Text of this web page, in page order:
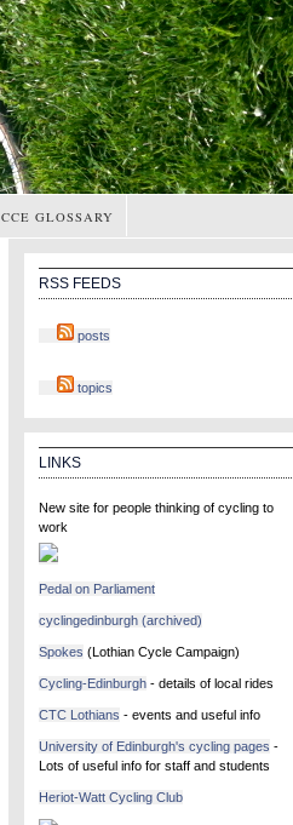
CCE GLOSSARY
RSS FEEDS
posts
topics
LINKS
New site for people thinking of cycling to
work
Pedal on Parliament
cyclingedinburgh (archived)
Spokes (Lothian Cycle Campaign)
Cycling-Edinburgh- details of local rides
CTC Lothians - events and useful info
University of Edinburgh's cycling pages -
Lots of useful info for staff and students
Heriot-Watt Cycling Club